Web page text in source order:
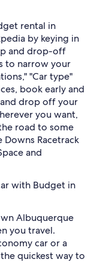
rental in
by keying in
and drop-off
to narrow your
"Car type"
book early and
drop off your
you want,
road to some
Racetrack
and
with Budget in
Albuquerque
you travel.
car or a
quickest way to